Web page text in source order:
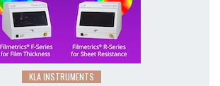
KLA INSTRUMENTS